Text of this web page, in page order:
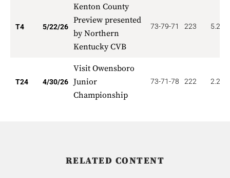
T4 5/22/26
Kenton County
Preview presented
by Northern
Kentucky CVB
73-79-71 223 5.250
T24 4/30/26
Visit Owensboro
Junior
Championship
73-71-78 222 2.292
RELATED CONTENT